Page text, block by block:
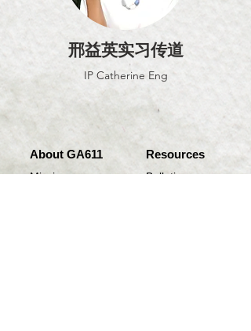
邢益英实习传道
IP Catherine Eng
About GA611
Mission
Resources
Bulletin